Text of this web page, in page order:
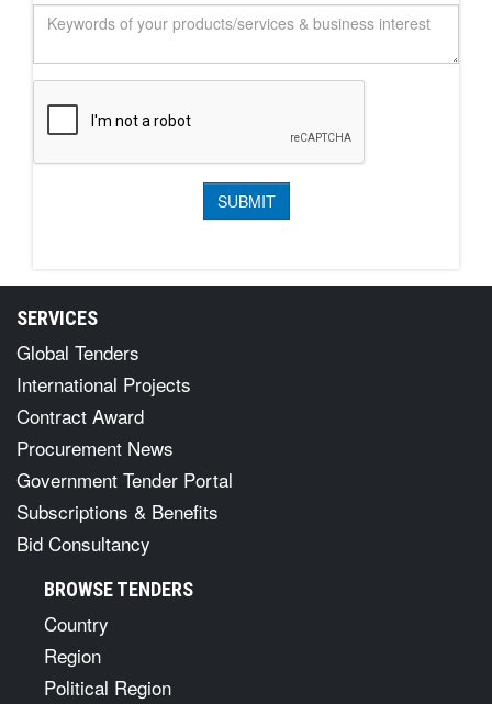
SERVICES
Global Tenders
International Projects
Contract Award
Procurement News
Government Tender Portal
Subscriptions & Benefits
Bid Consultancy
BROWSE TENDERS
Country
Region
Political Region